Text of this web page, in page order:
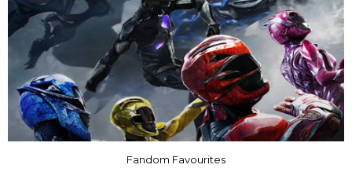
Fandom Favourites